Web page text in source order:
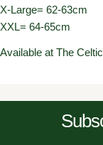
X-Large= 62-63cm
XXL= 64-65cm
Available at The